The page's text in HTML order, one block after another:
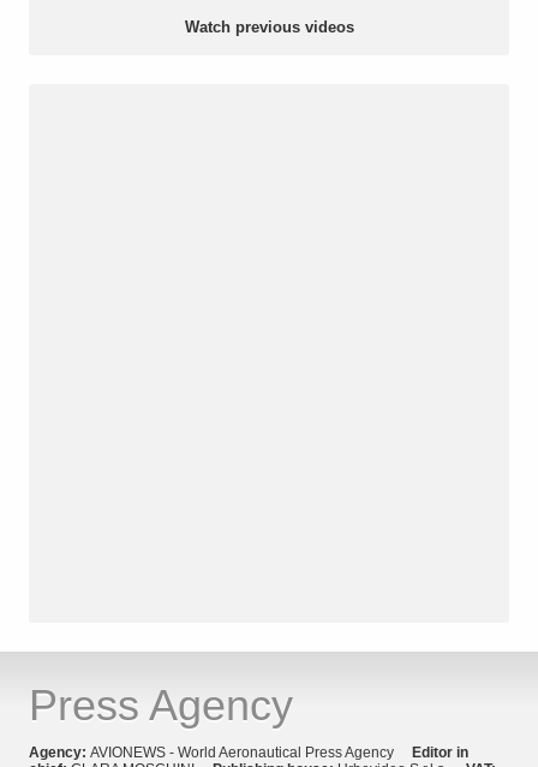
Watch previous videos
Press Agency
Agency: AVIONEWS - World Aeronautical Press Agency Editor in